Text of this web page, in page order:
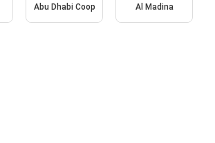
Abu Dhabi Coop Al Madina